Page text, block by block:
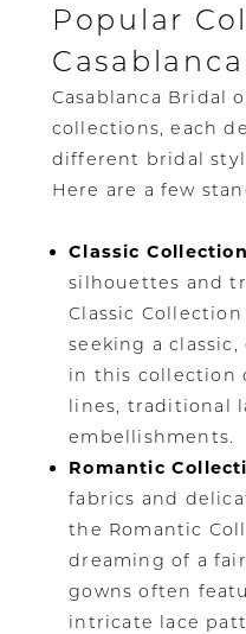
Popular
Casablanca Bridal
collections, each
different bridal
Here are a few
Classic Collection
silhouettes and
Classic
seeking a
in this collection
lines, traditional
embellishments.
Romantic
fabrics and
the Romantic
dreaming of a
gowns often
intricate lace